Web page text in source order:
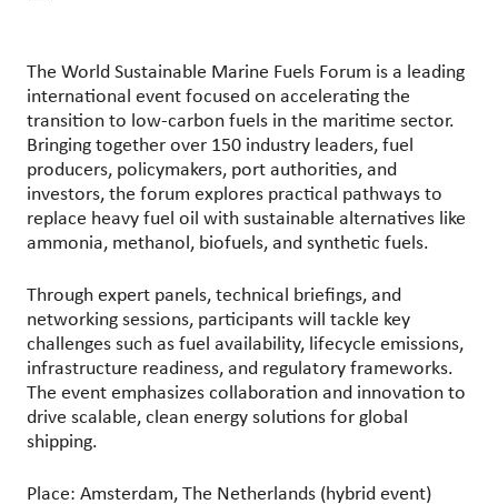
The World Sustainable Marine Fuels Forum is a leading
international event focused on accelerating the
transition to low-carbon fuels in the maritime sector.
Bringing together over 150 industry leaders, fuel
producers, policymakers, port authorities, and
investors, the forum explores practical pathways to
replace heavy fuel oil with sustainable alternatives like
ammonia, methanol, biofuels, and synthetic fuels.
Through expert panels, technical briefings, and
networking sessions, participants will tackle key
challenges such as fuel availability, lifecycle emissions,
infrastructure readiness, and regulatory frameworks.
The event emphasizes collaboration and innovation to
drive scalable, clean energy solutions for global
shipping.
Place: Amsterdam, The Netherlands (hybrid event)